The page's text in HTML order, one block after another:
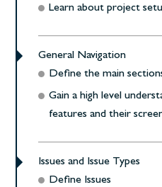
Learn about project
General Navigation
Define the main
Gain a high level
features and their
Issues and Issue Types
Define Issues